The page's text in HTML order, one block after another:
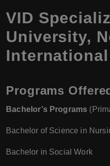
VID
University,
Programs
Bachelor’s Programs
Bachelor of Science in
Bachelor in Social Work